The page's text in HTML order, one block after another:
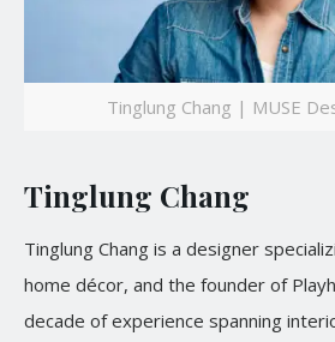
Tinglung Chang | MUSE
Tinglung Chang
Tinglung Chang is a designer
home décor, and the founder of
decade of experience spanning